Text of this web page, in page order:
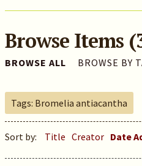
Browse Items
BROWSE ALL BROWSE BY
Tags: Bromelia antiacantha
Sort by: Title Creator Date